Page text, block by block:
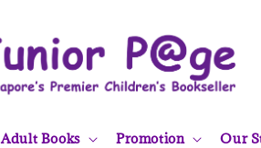
Adult Books Promotion Our